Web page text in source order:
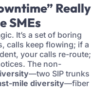
Really
SMEs
It’s a set of boring
calls keep flowing; if a
your calls re-route;
The non-
—two SIP trunks
mile diversity—fiber